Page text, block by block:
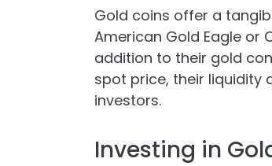
Gold coins offer a
American Gold Eagle or
addition to their gold
spot price, their
investors.
Investing in